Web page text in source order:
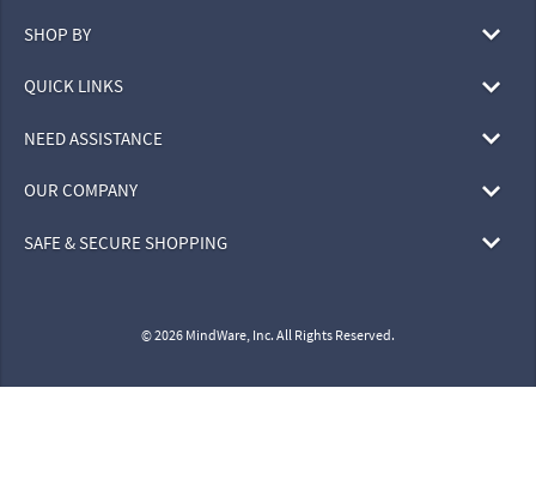
SHOP BY
QUICK LINKS
NEED ASSISTANCE
OUR COMPANY
SAFE & SECURE SHOPPING
© 2026 MindWare, Inc. All Rights Reserved.